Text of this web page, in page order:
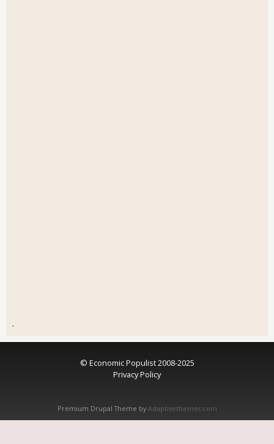
.
© Economic Populist 2008-2025
Privacy Policy
Premium Drupal Theme by Adaptivethemes.com